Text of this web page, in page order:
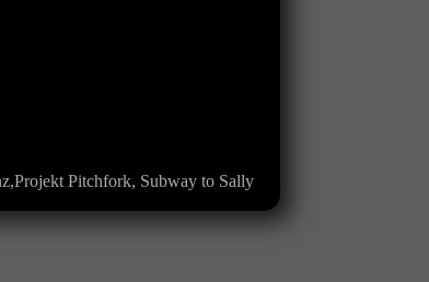
Pitchfork, Subway to Sally